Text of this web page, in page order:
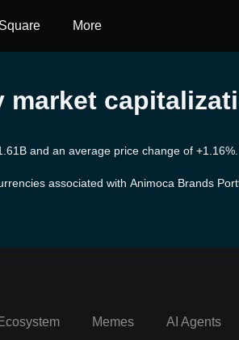
Square More
market
and an average price change of
associated with Animoca Brands
based applications. Established in
Memes AI Agents